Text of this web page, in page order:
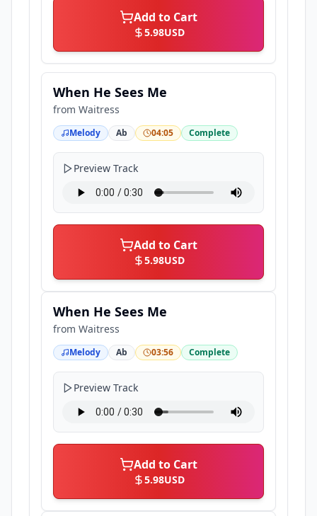
Add to Cart
5.98USD
When He Sees Me
from Waitress
Melody Ab 04:05 Complete
Preview Track
Add to Cart
5.98USD
When He Sees Me
from Waitress
Melody Ab 03:56 Complete
Preview Track
Add to Cart
5.98USD